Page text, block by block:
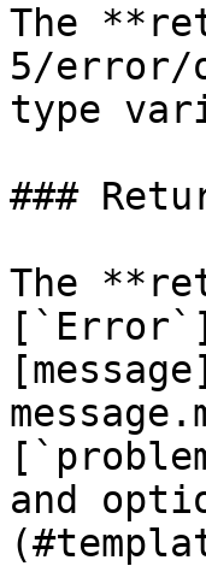
The
5/error/
type
###
The
and